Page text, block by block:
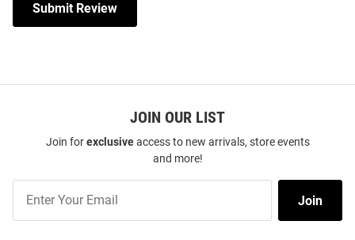
Submit Review
JOIN OUR LIST
Join forexclusiveaccess to new arrivals, store events
and more!
Our
Join